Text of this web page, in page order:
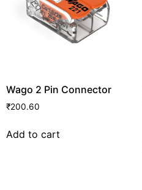
Wago 2 Pin Connector
₹200.60
Add to cart